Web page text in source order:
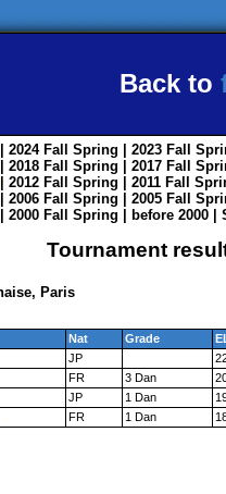
Back to
| 2024 Fall Spring | 2023 Fall
| 2018 Fall Spring | 2017 Fall
| 2012 Fall Spring | 2011 Fall
| 2006 Fall Spring | 2005 Fall
| 2000 Fall Spring before 2000
Tournament
Paris
Nat Grade
JP
FR 3 Dan
JP 1 Dan
FR 1 Dan